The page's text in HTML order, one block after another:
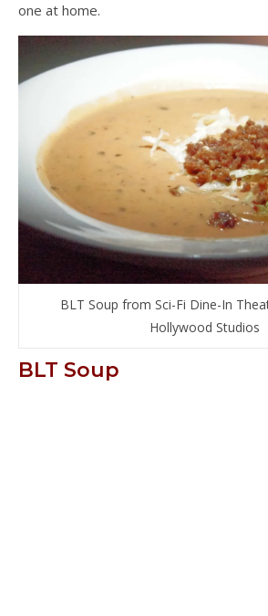
one at home.
BLT Soup from Sci-Fi Dine-In
Hollywood Studios
BLT Soup